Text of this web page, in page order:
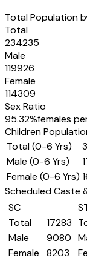
Total Population
Total
234235
Male
119926
Female
114309
Sex Ratio
95.32%females
Children
Total (0-6 Yrs)
Male (0-6 Yrs)
Female (0-6 Yrs)
Scheduled Caste
SC
Total
17283
Male
9080
Female
8203